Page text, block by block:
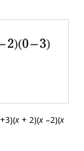
+3)(x + 2)(x –2)(x